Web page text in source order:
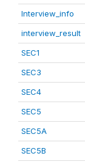
Interview_info
interview_result
SEC1
SEC3
SEC4
SEC5
SEC5A
SEC5B